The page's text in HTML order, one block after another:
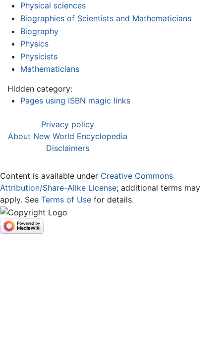
Physical sciences
Biographies of Scientists and Mathematicians
Biography
Physics
Physicists
Mathematicians
Hidden category:
Pages using ISBN magic links
Privacy policy
About New World Encyclopedia
Disclaimers
Content is available under Creative Commons
Attribution/Share-Alike License; additional terms may
apply. See Terms of Use for details.